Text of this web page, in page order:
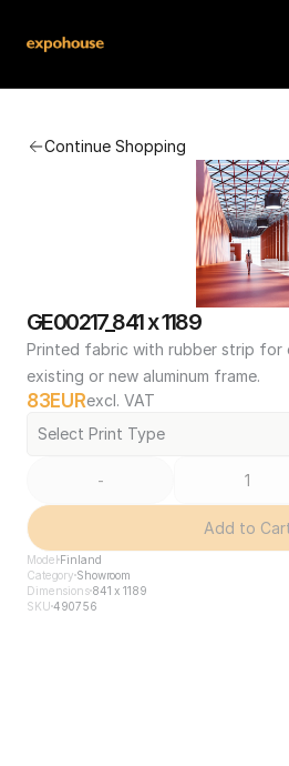
Continue Shopping
GE00217_841 x 1189
Printed fabric with rubber strip for
existing or new aluminum frame.
83EURexcl. VAT
Select Print Type
-
Add to
Model Finland
Category Showroom
Dimensions841 x 1189
SKU 490756
FAQ